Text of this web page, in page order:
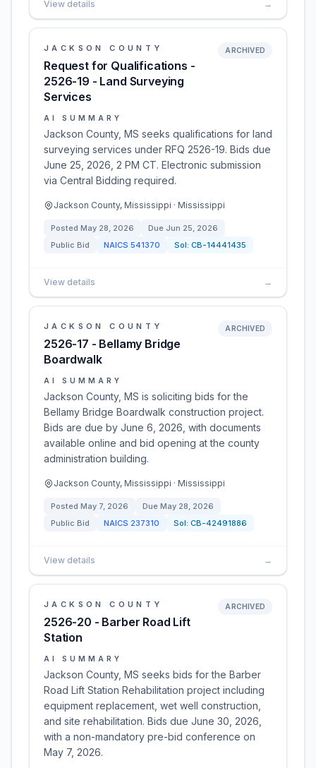
View details →
JACKSON COUNTY
Request for Qualifications -
2526-19 - Land Surveying
Services
ARCHIVED
AI SUMMARY
Jackson County, MS seeks qualifications for land
surveying services under RFQ 2526-19. Bids due
June 25, 2026, 2 PM CT. Electronic submission
via Central Bidding required.
Jackson County, Mississippi · Mississippi
Posted May 28, 2026 Due Jun 25, 2026
Public Bid
NAICS 541370 Sol: CB-14441435
View details →
JACKSON COUNTY
2526-17 - Bellamy Bridge
Boardwalk
ARCHIVED
AI SUMMARY
Jackson County, MS is soliciting bids for the
Bellamy Bridge Boardwalk construction project.
Bids are due by June 6, 2026, with documents
available online and bid opening at the county
administration building.
Jackson County, Mississippi · Mississippi
Posted May 7, 2026 Due May 28, 2026
Public Bid
NAICS 237310 Sol: CB-42491886
View details →
JACKSON COUNTY
2526-20 - Barber Road Lift
Station
ARCHIVED
AI SUMMARY
Jackson County, MS seeks bids for the Barber
Road Lift Station Rehabilitation project including
equipment replacement, wet well construction,
and site rehabilitation. Bids due June 30, 2026,
with a non-mandatory pre-bid conference on
May 7, 2026.